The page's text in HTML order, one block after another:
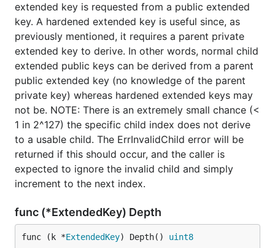
extended key is requested from a public extended
key. A hardened extended key is useful since, as
previously mentioned, it requires a parent private
extended key to derive. In other words, normal child
extended public keys can be derived from a parent
public extended key (no knowledge of the parent
private key) whereas hardened extended keys may
not be. NOTE: There is an extremely small chance (<
1 in 2^127) the specific child index does not derive
to a usable child. The ErrInvalidChild error will be
returned if this should occur, and the caller is
expected to ignore the invalid child and simply
increment to the next index.
func (*ExtendedKey) Depth
func (k *ExtendedKey) Depth() uint8